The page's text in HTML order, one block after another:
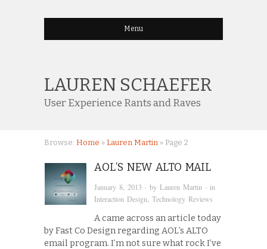
Menu
LAUREN SCHAEFER
User Experience Rants and Raves
Browse: Home » Lauren Martin » Page 2
AOL’S NEW ALTO MAIL
January 8, 2013 · byLauren Martin · in
Interaction Design ,Technology Reviews
A came across an article today
by Fast Co Design regarding AOL’s ALTO
email program. I’m not sure what rock I’ve